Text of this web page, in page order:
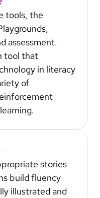
tools, the
assessment.
tool that
in literacy
of
stories
build fluency
illustrated and